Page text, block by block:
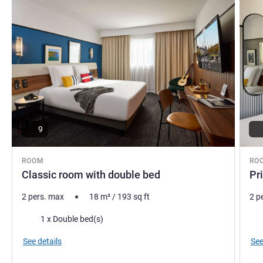
Antoine Pouplard, Hotel Management
ROOM
Classic room with double bed
9
2 pers. max 18 m²/ 193 sq ft
Bedding1 x Double bed(s)
See details
2